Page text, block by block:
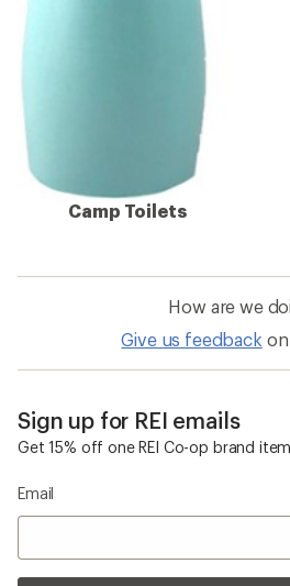
Camp Toilets
How are we
Give us feedback
Sign up for REI emails
Get 15% off one REI Co-op brand
Email